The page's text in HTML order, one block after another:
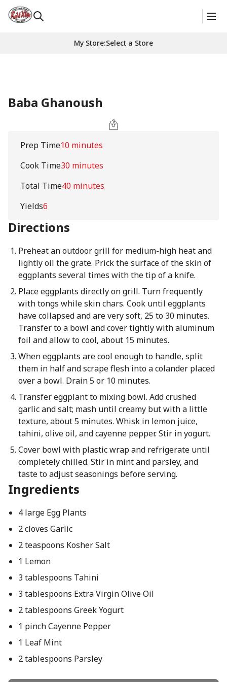
My Store:Select a Store
Baba Ghanoush
Prep Time10 minutes
Cook Time30 minutes
Total Time40 minutes
Yields6
Directions
Preheat an outdoor grill for medium-high heat and
lightly oil the grate. Prick the surface of the skin of
eggplants several times with the tip of a knife.
Place eggplants directly on grill. Turn frequently
with tongs while skin chars. Cook until eggplants
have collapsed and are very soft, 25 to 30 minutes.
Transfer to a bowl and cover tightly with aluminum
foil and allow to cool, about 15 minutes.
When eggplants are cool enough to handle, split
them in half and scrape flesh into a colander placed
over a bowl. Drain 5 or 10 minutes.
Transfer eggplant to mixing bowl. Add crushed
garlic and salt; mash until creamy but with a little
texture, about 5 minutes. Whisk in lemon juice,
tahini, olive oil, and cayenne pepper. Stir in yogurt.
Cover bowl with plastic wrap and refrigerate until
completely chilled. Stir in mint and parsley, and
taste to adjust seasonings before serving.
Ingredients
4 large Egg Plants
2 cloves Garlic
2 teaspoons Kosher Salt
1 Lemon
3 tablespoons Tahini
3 tablespoons Extra Virgin Olive Oil
2 tablespoons Greek Yogurt
1 pinch Cayenne Pepper
1 Leaf Mint
2 tablespoons Parsley